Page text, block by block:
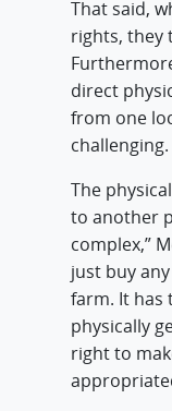
That said,
rights, they
direct
from one
challenging.
The
to another
complex,”
just buy
farm. It has
physically
right to